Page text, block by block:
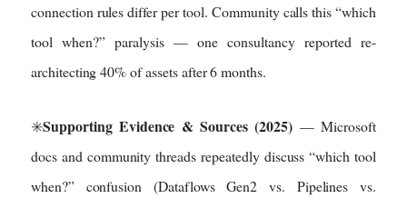
connection rules differ per tool. Community calls this “which
tool when?” paralysis — one consultancy reported re-
architecting 40% of assets after 6 months.
✳️Supporting Evidence & Sources (2025)— Microsoft
docs and community threads repeatedly discuss “which tool
when?” confusion (Dataflows Gen2 vs. Pipelines vs.